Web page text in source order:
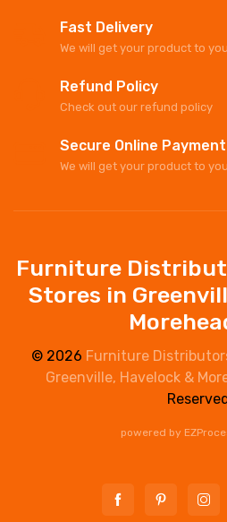
Fast Delivery
We will get your product to you
Refund Policy
Check out our refund policy
Secure Online Payment
We will get your product to you
Furniture
Stores in
© 2026 Furniture
Greenville, Havelock &
powered by